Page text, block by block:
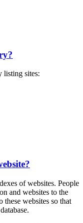
listing sites:
of websites. People
and websites to the
websites so that